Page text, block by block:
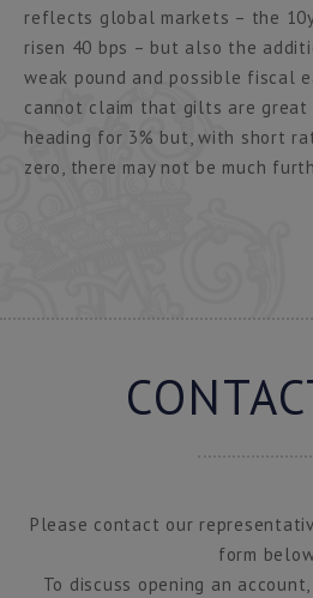
reflects global markets – the
risen 40 bps – but also the
weak pound and possible fiscal
cannot claim that gilts are
heading for 3% but, with short
zero, there may not be much
Please contact our
form
To discuss opening an